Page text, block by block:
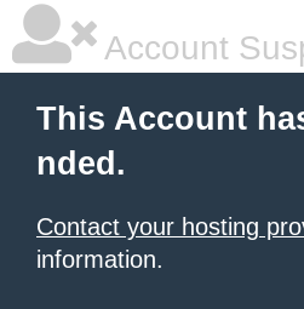
Account
This Account
nded.
Contact your hosting
information.